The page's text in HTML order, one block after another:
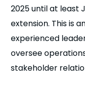
b
2025 until at least
extension. This is
experienced
oversee
stakeholder